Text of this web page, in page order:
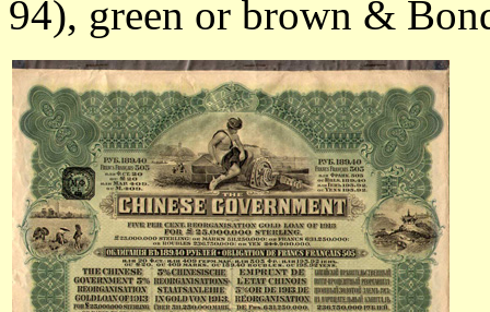
94), green or brown &